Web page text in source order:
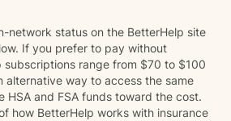
network status on the BetterHelp site
If you prefer to pay without
subscriptions range from $70 to $100
alternative way to access the same
HSA and FSA funds toward the cost.
how BetterHelp works with insurance